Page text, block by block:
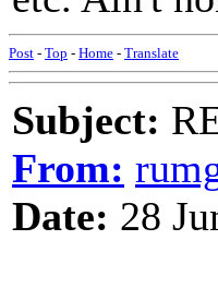
Post - Top - Home - Translate
Subject:
From:
Date: 28